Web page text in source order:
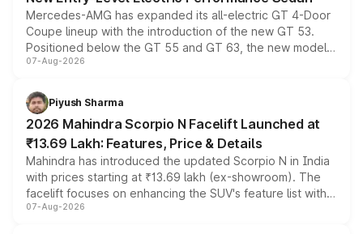
Mercedes-AMG has expanded its all-electric GT 4-Door
Coupe lineup with the introduction of the new GT 53.
Positioned below the GT 55 and GT 63, the new model
combines dual-motor all-wheel drive, a high-performance
more accessible entry point into the brand's latest
electric performance sedan range.
07-Aug-2026
Piyush Sharma
2026 Mahindra Scorpio N Facelift Launched at
₹13.69 Lakh: Features, Price & Details
Mahindra has introduced the updated Scorpio N in India
with prices starting at ₹13.69 lakh (ex-showroom). The
facelift focuses on enhancing the SUV's feature list with a
panoramic sunroof, larger digital displays, Level 2 ADAS
07-Aug-2026